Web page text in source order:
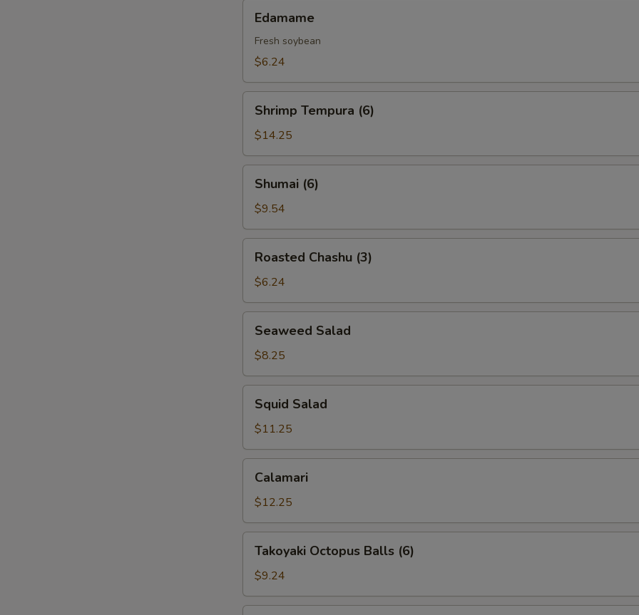
Edamame
Fresh soybean
$6.24
Tempura
(6)
Shrimp Tempura (6)
$14.25
(6)Shumai (6)
$9.54
Chashu
(3)
Roasted Chashu (3)
$6.24
Salad
Seaweed Salad
$8.25
Salad
Squid Salad
$11.25
Calamari
$12.25
Octopus
Balls
(6)
Takoyaki Octopus Balls (6)
$9.24